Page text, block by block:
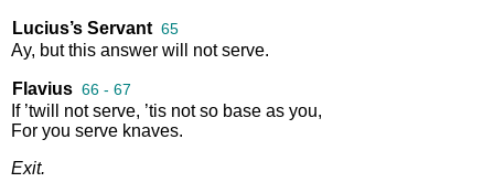
Lucius’s Servant 65
Ay, but this answer will not serve.
Flavius 66 - 67
If ’twill not serve, ’tis not so base as you,
For you serve knaves.
Exit.